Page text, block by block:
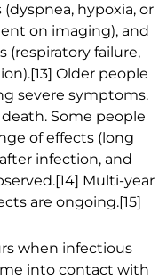
hypoxia, or
on imaging), and
(respiratory failure,
Older people
severe symptoms.
Some people
of effects (long
infection, and
Multi-year
are ongoing.[15]
when infectious
into contact with